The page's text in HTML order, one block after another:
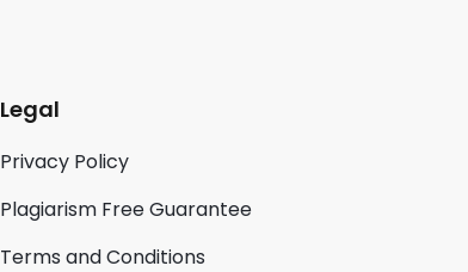
Legal
Privacy Policy
Plagiarism Free Guarantee
Terms and Conditions